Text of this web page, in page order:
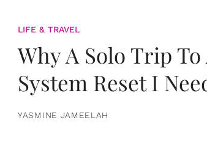
LIFE & TRAVEL
Why A Solo Trip
System Reset I
YASMINE JAMEELAH